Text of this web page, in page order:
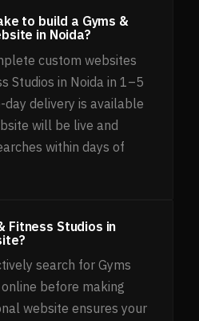
to build a Gyms &
in Noida?
custom websites
Studios in Noida in 1–5
day delivery is available
will be live and
within days of
Fitness Studios in
search for Gyms
before making
website ensures your